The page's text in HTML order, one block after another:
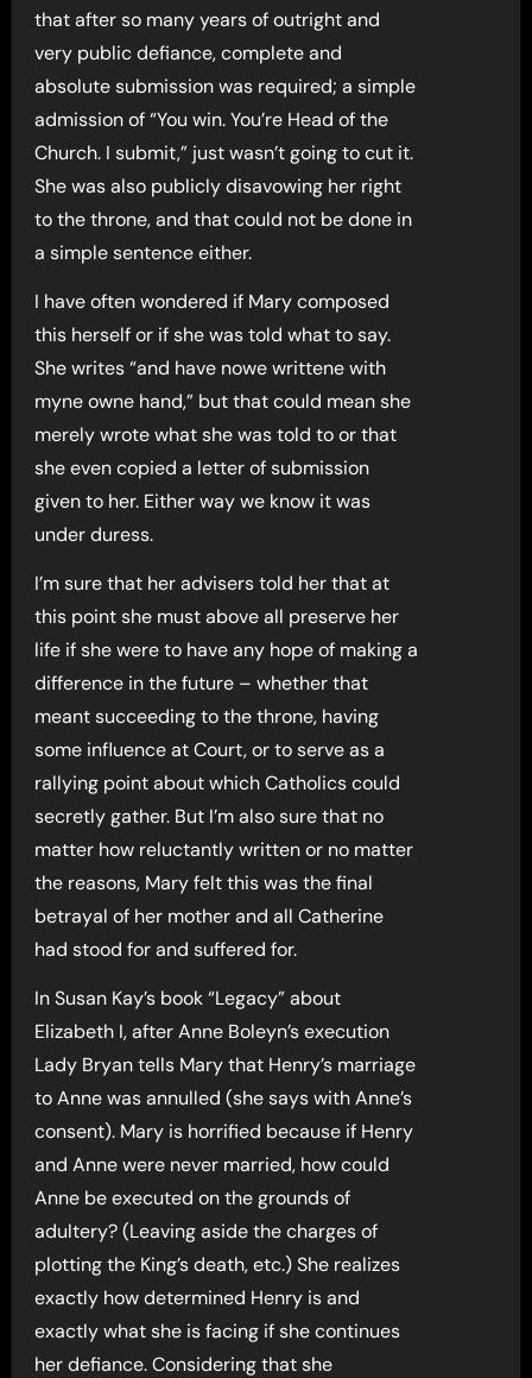
that after so many years of outright and
very public defiance, complete and
absolute submission was required; a simple
admission of “You win. You’re Head of the
Church. I submit,” just wasn’t going to cut it.
She was also publicly disavowing her right
to the throne, and that could not be done in
a simple sentence either.
I have often wondered if Mary composed
this herself or if she was told what to say.
She writes “and have nowe writtene with
myne owne hand,” but that could mean she
merely wrote what she was told to or that
she even copied a letter of submission
given to her. Either way we know it was
under duress.
I’m sure that her advisers told her that at
this point she must above all preserve her
life if she were to have any hope of making a
difference in the future – whether that
meant succeeding to the throne, having
some influence at Court, or to serve as a
rallying point about which Catholics could
secretly gather. But I’m also sure that no
matter how reluctantly written or no matter
the reasons, Mary felt this was the final
betrayal of her mother and all Catherine
had stood for and suffered for.
In Susan Kay’s book “Legacy” about
Elizabeth I, after Anne Boleyn’s execution
Lady Bryan tells Mary that Henry’s marriage
to Anne was annulled (she says with Anne’s
consent). Mary is horrified because if Henry
and Anne were never married, how could
Anne be executed on the grounds of
adultery? (Leaving aside the charges of
plotting the King’s death, etc.) She realizes
exactly how determined Henry is and
exactly what she is facing if she continues
her defiance. Considering that she